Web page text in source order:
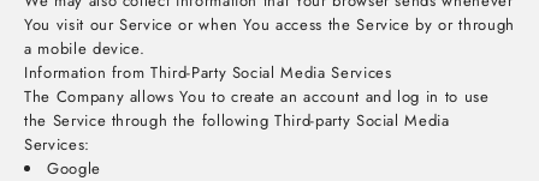
You visit our Service or when You access the Service by or through
a mobile device.
Information from Third-Party Social Media Services
The Company allows You to create an account and log in to use
the Service through the following Third-party Social Media
Services:
Google